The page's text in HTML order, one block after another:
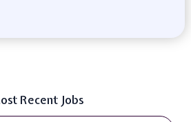
Recent Jobs